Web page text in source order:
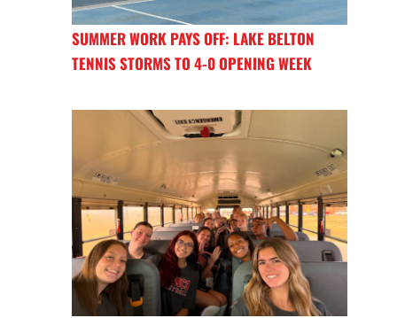
SUMMER WORK PAYS OFF: LAKE BELTON
TENNIS STORMS TO 4-0 OPENING WEEK